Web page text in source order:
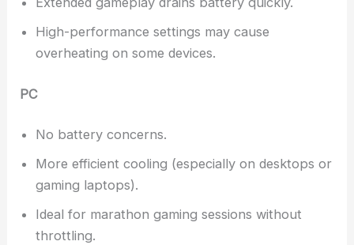
High-performance settings may cause
overheating on some devices.
PC
No battery concerns.
More efficient cooling (especially on desktops or
gaming laptops).
Ideal for marathon gaming sessions without
throttling.